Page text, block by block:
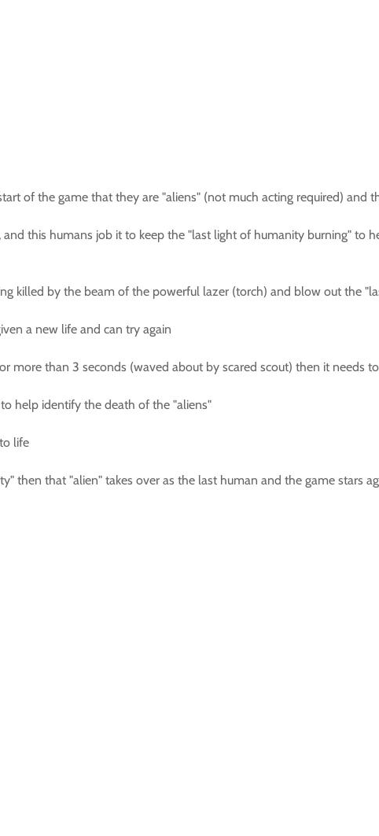
of the game that they are "aliens" (not much acting required) and
this humans job it to keep the "last light of humanity burning" to
killed by the beam of the powerful lazer (torch) and blow out the
a new life and can try again
more than 3 seconds (waved about by scared scout) then it needs
help identify the death of the "aliens"
life
then that "alien" takes over as the last human and the game stars